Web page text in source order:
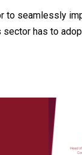
seamlessly
has to